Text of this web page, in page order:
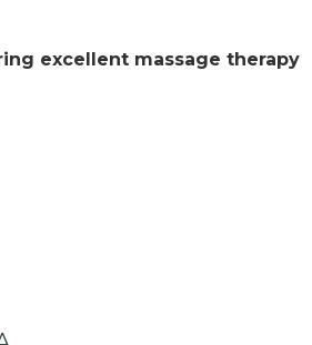
excellent massage therapy